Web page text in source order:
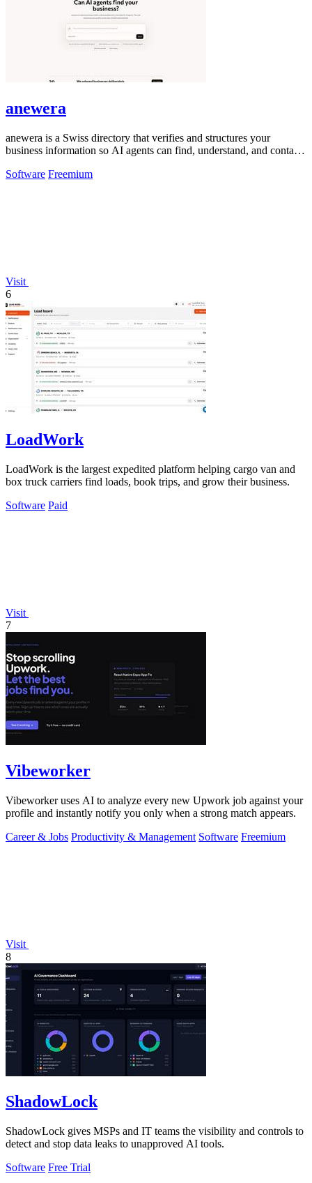
anewera
anewera is a Swiss directory that verifies and structures your
business information so AI agents can find, understand, and contact
Software Freemium
Visit
6
LoadWork
LoadWork is the largest expedited platform helping cargo van and
box truck carriers find loads, book trips, and grow their business.
Software Paid
Visit
7
Vibeworker
Vibeworker uses AI to analyze every new Upwork job against your
profile and instantly notify you only when a strong match appears.
Career & Jobs Productivity & Management Software Freemium
Visit
8
ShadowLock
ShadowLock gives MSPs and IT teams the visibility and controls to
detect and stop data leaks to unapproved AI tools.
Software Free Trial